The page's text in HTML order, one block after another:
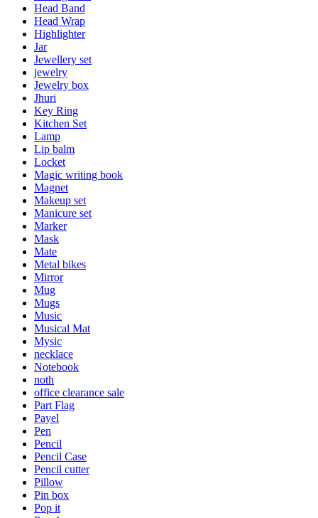
Head Band
Head Wrap
Highlighter
Jar
Jewellery set
jewelry
Jewelry box
Jhuri
Key Ring
Kitchen Set
Lamp
Lip balm
Locket
Magic writing book
Magnet
Makeup set
Manicure set
Marker
Mask
Mate
Metal bikes
Mirror
Mug
Mugs
Music
Musical Mat
Mysic
necklace
Notebook
noth
office clearance sale
Part Flag
Payel
Pen
Pencil
Pencil Case
Pencil cutter
Pillow
Pin box
Pop it